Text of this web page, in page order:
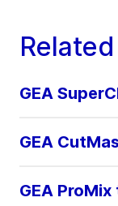
GEA
GEA
GEA